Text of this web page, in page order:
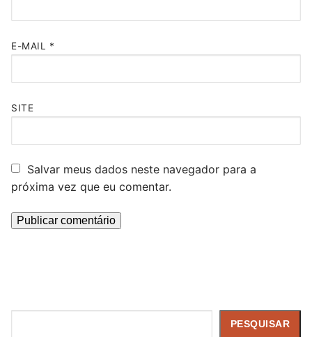
E-MAIL *
SITE
Salvar meus dados neste navegador para a
próxima vez que eu comentar.
PESQUISAR